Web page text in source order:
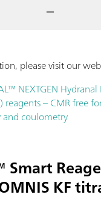
—
please visit our
NEXTGEN
reagents – CMR free
coulometry
KF